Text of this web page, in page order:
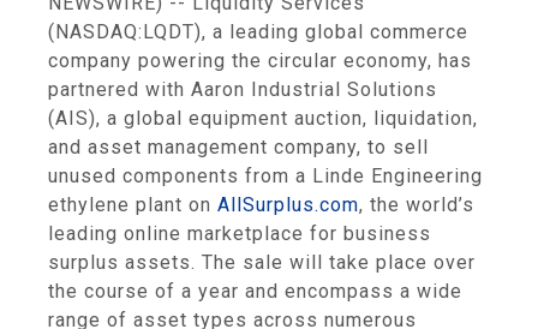
(NASDAQ:LQDT), a leading global commerce
company powering the circular economy, has
partnered with Aaron Industrial Solutions
(AIS), a global equipment auction, liquidation,
and asset management company, to sell
unused components from a Linde Engineering
ethylene plant on AllSurplus.com, the world’s
leading online marketplace for business
surplus assets. The sale will take place over
the course of a year and encompass a wide
range of asset types across numerous